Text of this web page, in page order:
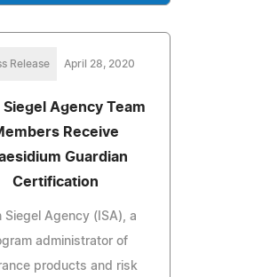
Release April 28, 2020
Siegel Agency Team
Receive
Guardian
Certification
Siegel Agency (ISA), a
administrator of
products and risk